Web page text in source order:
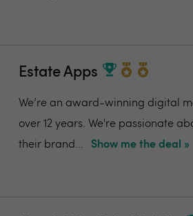
Estate Apps
We’re an award-winning digital
over 12 years. We're passionate
their brand...
Show me the deal »